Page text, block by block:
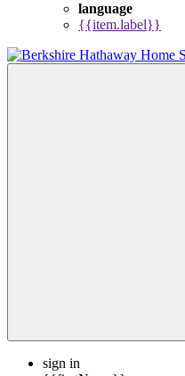
language
{{item.label}}
sign in